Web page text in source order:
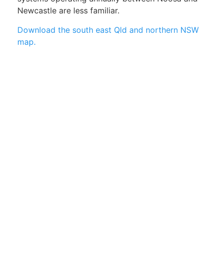
Newcastle are less familiar.
Download the south east Qld and northern NSW
map.